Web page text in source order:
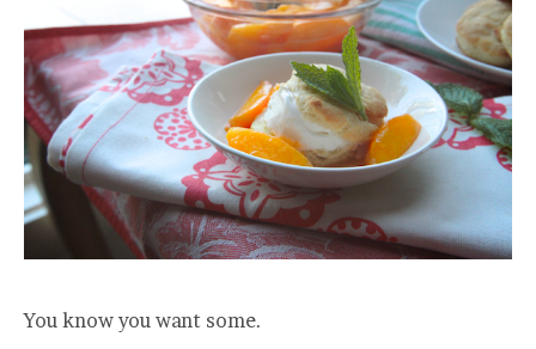
You know you want some.